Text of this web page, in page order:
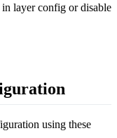
in layer config or disable
using these